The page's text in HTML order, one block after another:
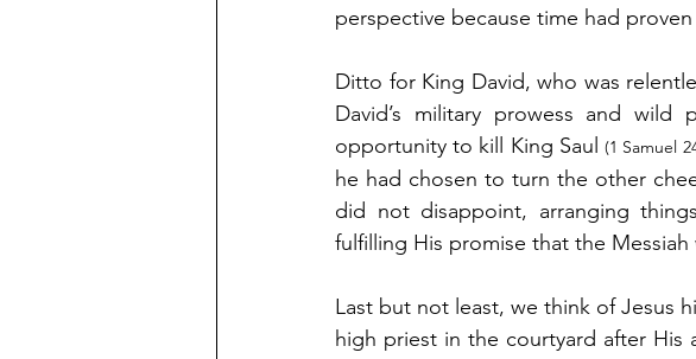
perspective because time had
Ditto for King David, who was
David’s military prowess and
opportunity to kill King Saul (1 Samuel
he had chosen to turn the other
did not disappoint, arranging
fulfilling His promise that the
Last but not least, we think of Jesus
high priest in the courtyard after His